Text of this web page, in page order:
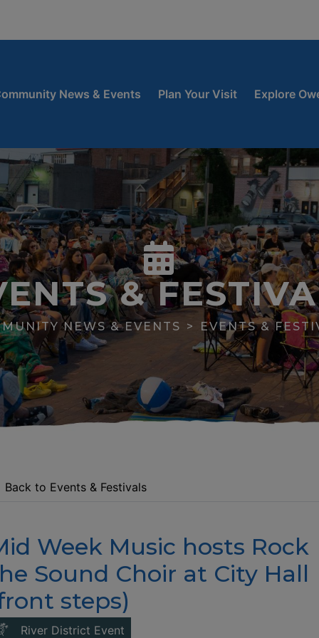
News & Events Plan Your Visit Explore
&
NEWS & EVENTS EVENTS &
menu section
Back to Events & Festivals
Week Music hosts Rock
Sound Choir at City Hall
steps)
River District EventThis link opens in a new window